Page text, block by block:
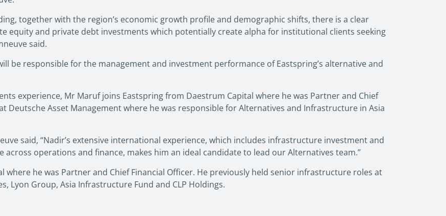
together with the region’s economic growth profile and demographic shifts, there is a clear
equity and private debt investments which potentially create alpha for institutional clients seeking
said.
be responsible for the management and investment performance of Eastspring’s alternative and
experience, Mr Maruf joins Eastspring from Daestrum Capital where he was Partner and Chief
Deutsche Asset Management where he was responsible for Alternatives and Infrastructure in Asia
said, “Nadir’s extensive international experience, which includes infrastructure investment and
operations and finance, makes him an ideal candidate to lead our Alternatives team.”
where he was Partner and Chief Financial Officer. He previously held senior infrastructure roles at
Lyon Group, Asia Infrastructure Fund and CLP Holdings.